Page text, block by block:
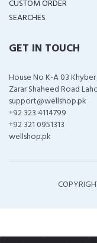
CUSTOM ORDER
SEARCHES
GET IN TOUCH
House No K-A 03
Zarar Shaheed Road
support@wellshop.pk
+92 323 4114799
+92 321 0951313
wellshop.pk